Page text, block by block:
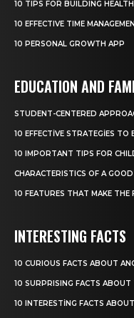
10 TIPS FOR BUILDING
10 EFFECTIVE TIME
10 PERSONAL GROWTH APP
EDUCATION AND
STUDENT-CENTERED
10 EFFECTIVE STRATEGIES
10 IMPORTANT TIPS FOR
CHARACTERISTICS OF A GOOD
10 FEATURES THAT MAKE
INTERESTING FACTS
10 CURIOUS FACTS ABOUT
10 SURPRISING FACTS ABOUT
10 INTERESTING FACTS